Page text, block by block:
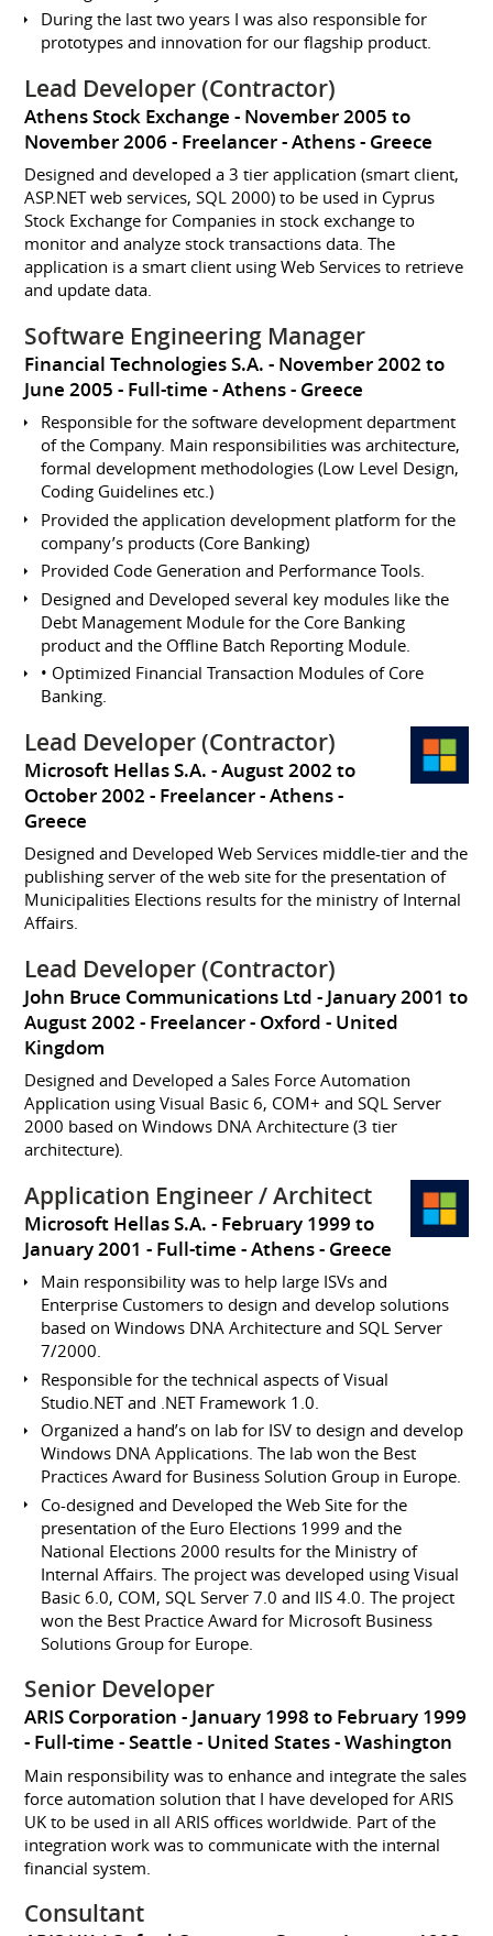
During the last two years I was also responsible for
prototypes and innovation for our flagship product.
Lead Developer (Contractor)
Athens Stock Exchange
November 2005 to
November 2006 Freelancer Athens Greece
Designed and developed a 3 tier application (smart client,
ASP.NET web services, SQL 2000) to be used in Cyprus
Stock Exchange for Companies in stock exchange to
monitor and analyze stock transactions data. The
application is a smart client using Web Services to retrieve
and update data.
Software Engineering Manager
Financial Technologies S.A.
November 2002 to
June 2005 Full-time Athens Greece
Responsible for the software development department
of the Company. Main responsibilities was architecture,
formal development methodologies (Low Level Design,
Coding Guidelines etc.)
Provided the application development platform for the
company’s products (Core Banking)
Provided Code Generation and Performance Tools.
Designed and Developed several key modules like the
Debt Management Module for the Core Banking
product and the Offline Batch Reporting Module.
• Optimized Financial Transaction Modules of Core
Banking.
Lead Developer (Contractor)
Microsoft Hellas S.A.
August 2002 to
October 2002 Freelancer
Athens
Greece
Designed and Developed Web Services middle-tier and the
publishing server of the web site for the presentation of
Municipalities Elections results for the ministry of Internal
Affairs.
Lead Developer (Contractor)
John Bruce Communications Ltd
January 2001 to
August 2002 Freelancer Oxford
United
Kingdom
Designed and Developed a Sales Force Automation
Application using Visual Basic 6, COM+ and SQL Server
2000 based on Windows DNA Architecture (3 tier
architecture).
Application Engineer / Architect
Microsoft Hellas S.A.
February 1999 to
January 2001 Full-time Athens Greece
Main responsibility was to help large ISVs and
Enterprise Customers to design and develop solutions
based on Windows DNA Architecture and SQL Server
7/2000.
Responsible for the technical aspects of Visual
Studio.NET and .NET Framework 1.0.
Organized a hand’s on lab for ISV to design and develop
Windows DNA Applications. The lab won the Best
Practices Award for Business Solution Group in Europe.
Co-designed and Developed the Web Site for the
presentation of the Euro Elections 1999 and the
National Elections 2000 results for the Ministry of
Internal Affairs. The project was developed using Visual
Basic 6.0, COM, SQL Server 7.0 and IIS 4.0. The project
won the Best Practice Award for Microsoft Business
Solutions Group for Europe.
Senior Developer
ARIS Corporation
January 1998 to February 1999
Full-time
Seattle United States - Washington
Main responsibility was to enhance and integrate the sales
force automation solution that I have developed for ARIS
UK to be used in all ARIS offices worldwide. Part of the
integration work was to communicate with the internal
financial system.
Consultant